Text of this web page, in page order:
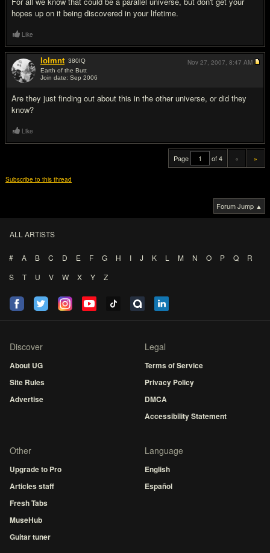
hopes up on it being discovered in your lifetime.
Like
lolmnt 380IQ
Earth of the Butt
Join date: Sep 2006
Are they just finding out about this in the other universe, or did they
know?
Nov 27, 2007, 8:47 AM
Like
Page of 4 « »
Subscribe to this thread
Forum Jump ▲
ALL ARTISTS
# A B C D E F G H I J K L M N O P Q
R
S
T U V W X Y Z
Discover
About UG
Site Rules
Advertise
Legal
Terms of Service
Privacy Policy
DMCA
Accessibility Statement
Other
Upgrade to Pro
Articles staff
Fresh Tabs
MuseHub
Guitar tuner
Language
English
Español